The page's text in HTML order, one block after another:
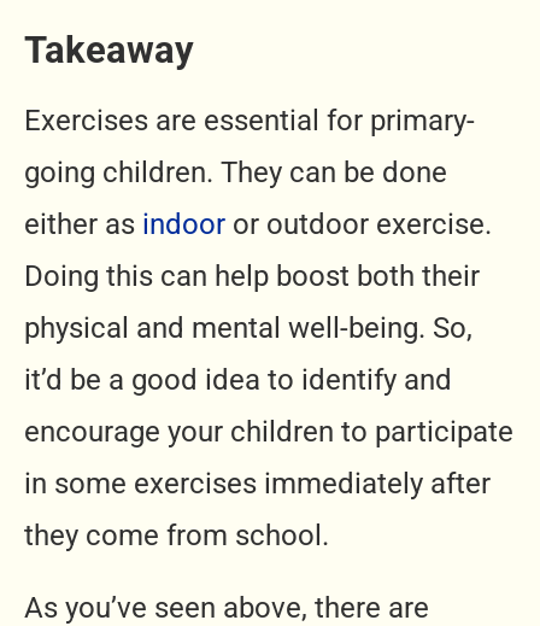
Takeaway
Exercises are essential for primary-
going children. They can be done
either as indoor or outdoor exercise.
Doing this can help boost both their
physical and mental well-being. So,
it’d be a good idea to identify and
encourage your children to participate
in some exercises immediately after
they come from school.
As you’ve seen above, there are